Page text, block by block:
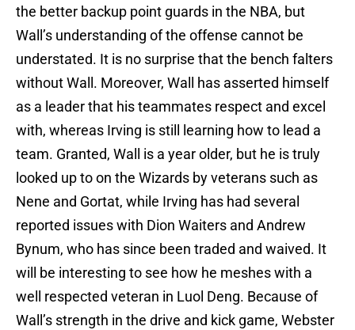
the better backup point guards in the NBA, but
Wall’s understanding of the offense cannot be
understated. It is no surprise that the bench falters
without Wall. Moreover, Wall has asserted himself
as a leader that his teammates respect and excel
with, whereas Irving is still learning how to lead a
team. Granted, Wall is a year older, but he is truly
looked up to on the Wizards by veterans such as
Nene and Gortat, while Irving has had several
reported issues with Dion Waiters and Andrew
Bynum, who has since been traded and waived. It
will be interesting to see how he meshes with a
well respected veteran in Luol Deng. Because of
Wall’s strength in the drive and kick game, Webster